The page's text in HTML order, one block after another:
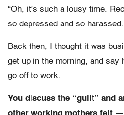
“Oh, it’s such a lousy time.
so depressed and so
Back then, I thought it was
get up in the morning, and say
go off to work.
You discuss the “guilt” and